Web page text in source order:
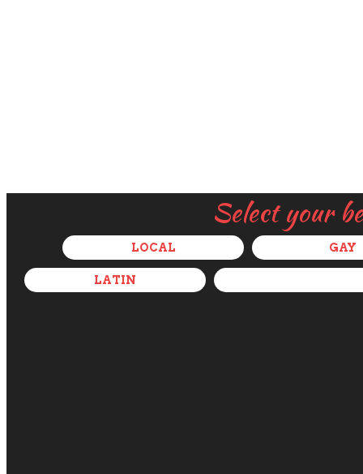
Select your
LOCAL GAY
LATIN